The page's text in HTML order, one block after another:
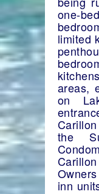
one-
limited
areas,
on
the
inn